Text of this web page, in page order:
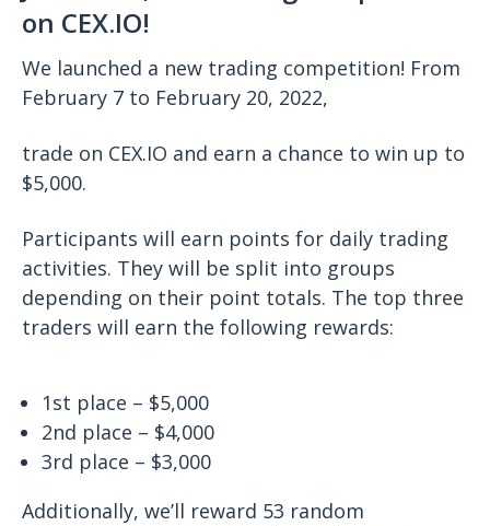
on CEX.IO!
We launched a new trading competition! From
February 7 to February 20, 2022,
trade on CEX.IO and earn a chance to win up to
$5,000.
Participants will earn points for daily trading
activities. They will be split into groups
depending on their point totals. The top three
traders will earn the following rewards:
1st place – $5,000
2nd place – $4,000
3rd place – $3,000
Additionally, we’ll reward 53 random